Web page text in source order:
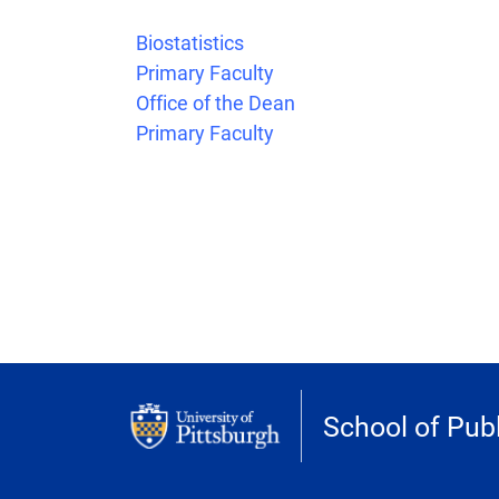
Biostatistics
Primary Faculty
Office of the Dean
Primary Faculty
School of